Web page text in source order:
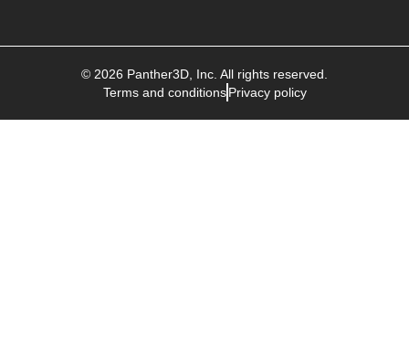
© 2026 Panther3D, Inc. All rights reserved.
Terms and conditions Privacy policy